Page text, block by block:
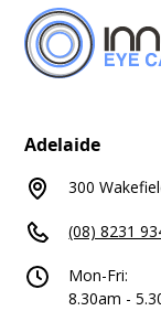
Adelaide
300
(08) 8231
Mon-Fri:
8.30am -